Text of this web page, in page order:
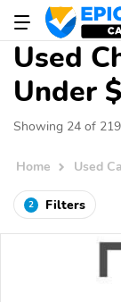
Used
Under
Showing 24 of
Home Used
2 Filters